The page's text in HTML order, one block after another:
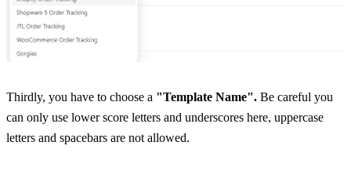
Thirdly, you have to choose a "Template Name". Be careful you
can only use lower score letters and underscores here, uppercase
letters and spacebars are not allowed.